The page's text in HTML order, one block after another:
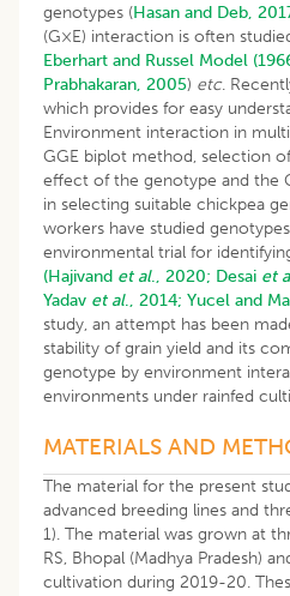
genotypes (Hasan and Deb,
(G×E) interaction is often
Eberhart and Russel Model
Prabhakaran, 2005) etc.
which provides for easy
Environment interaction in
GGE biplot method, selection
effect of the genotype and the
in selecting suitable chickpea
workers have studied
environmental trial for
(Hajivand et al., 2020; Desai et
Yadav et al., 2014; Yucel and
study, an attempt has been
stability of grain yield and its
genotype by environment
environments under rainfed
MATERIALS AND
The material for the present
advanced breeding lines and
1). The material was grown at
RS, Bhopal (Madhya Pradesh)
cultivation during 2019-20.